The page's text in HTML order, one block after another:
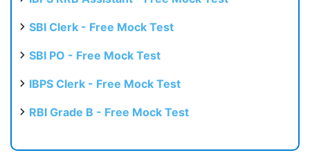
SBI Clerk - Free Mock Test
SBI PO - Free Mock Test
IBPS Clerk - Free Mock Test
RBI Grade B - Free Mock Test